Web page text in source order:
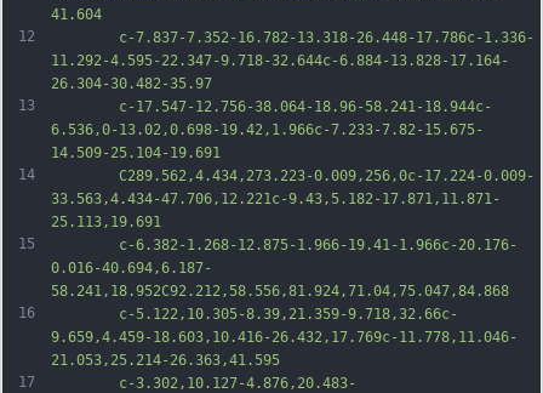
12
13
14
15
16
17
41.604
		c-7.837-7.352-16.782-13.318-26.448-17.786c-1.336-
11.292-4.595-22.347-9.718-32.644c-6.884-13.828-17.164-
26.304-30.482-35.97
		c-17.547-12.756-38.064-18.96-58.241-18.944c-
6.536,0-13.02,0.698-19.42,1.966c-7.233-7.82-15.675-
14.509-25.104-19.691
		C289.562,4.434,273.223-0.009,256,0c-17.224-0.009-
33.563,4.434-47.706,12.221c-9.43,5.182-17.871,11.871-
25.113,19.691
		c-6.382-1.268-12.875-1.966-19.41-1.966c-20.176-
0.016-40.694,6.187-
58.241,18.952C92.212,58.556,81.924,71.04,75.047,84.868
		c-5.122,10.305-8.39,21.359-9.718,32.66c-
9.659,4.459-18.603,10.416-26.432,17.769c-11.778,11.046-
21.053,25.214-26.363,41.595
		c-3.302,10.127-4.876,20.483-